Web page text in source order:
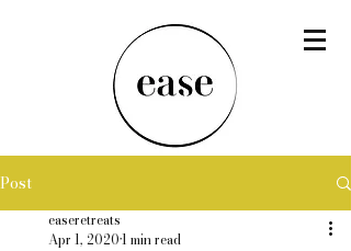
Post
easeretreats
Apr 1, 20201 min read